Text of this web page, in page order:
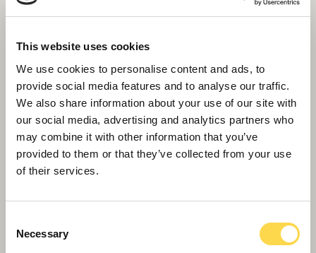
This website uses cookies
We use cookies to personalise content and ads, to
provide social media features and to analyse our traffic.
We also share information about your use of our site with
our social media, advertising and analytics partners who
may combine it with other information that you’ve
provided to them or that they’ve collected from your use
of their services.
Selection
Necessary
Willmott Dixon to build home for Met